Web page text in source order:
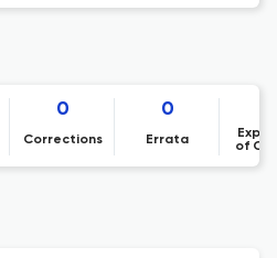
0
Corrections
0
Errata
of